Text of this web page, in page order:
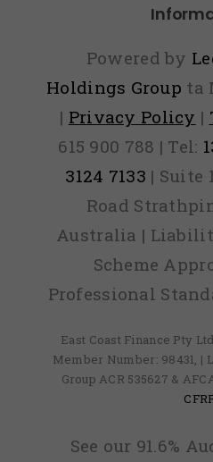
Powered by
Holdings Group ta
| Privacy Policy |
615 900 788 | Tel:
3124 7133 | Suite
Road
Australia |
Scheme
Professional
East Coast Finance Pty
Member Number: 98431, |
Group ACR 535627 &
See our 91.6%